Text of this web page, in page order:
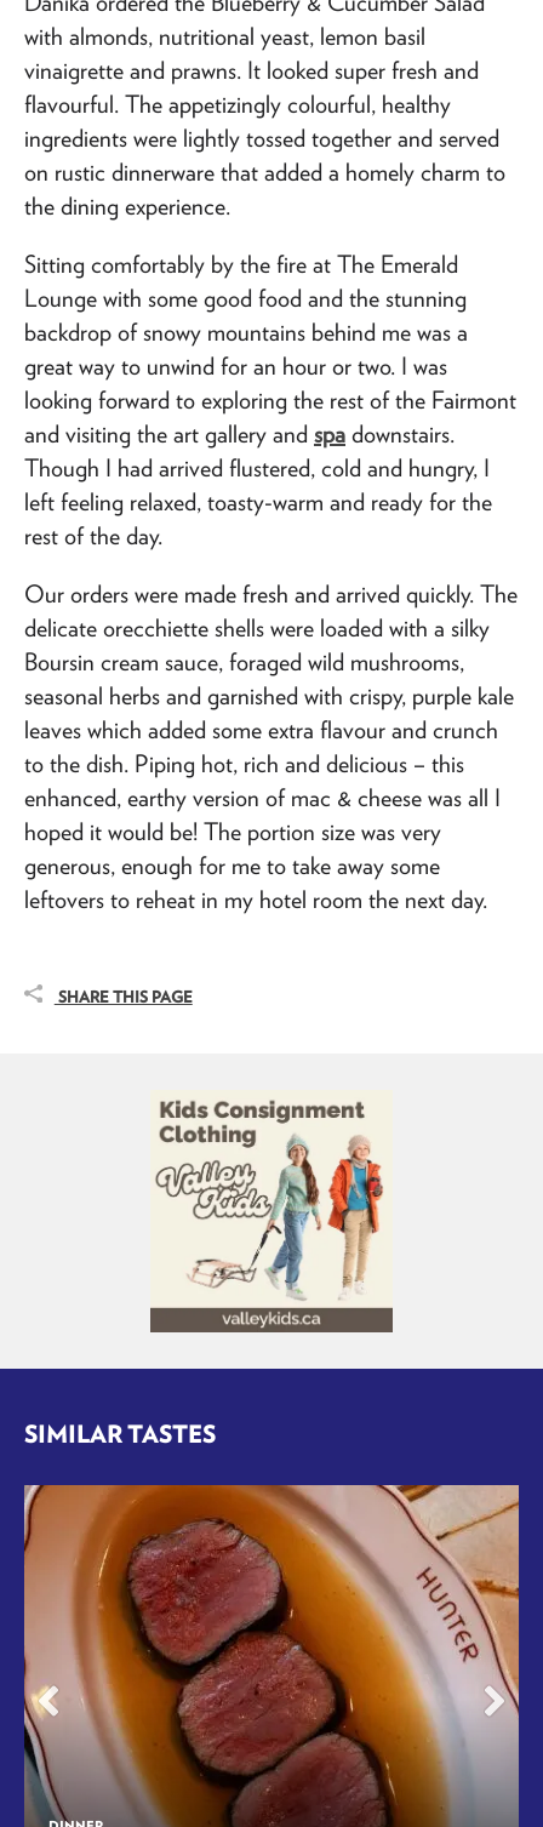
with almonds, nutritional yeast, lemon basil
vinaigrette and prawns. It looked super fresh and
flavourful. The appetizingly colourful, healthy
ingredients were lightly tossed together and served
on rustic dinnerware that added a homely charm to
the dining experience.
Sitting comfortably by the fire at The Emerald
Lounge with some good food and the stunning
backdrop of snowy mountains behind me was a
great way to unwind for an hour or two. I was
looking forward to exploring the rest of the Fairmont
and visiting the art gallery and spa downstairs.
Though I had arrived flustered, cold and hungry, I
left feeling relaxed, toasty-warm and ready for the
rest of the day.
Our orders were made fresh and arrived quickly. The
delicate orecchiette shells were loaded with a silky
Boursin cream sauce, foraged wild mushrooms,
seasonal herbs and garnished with crispy, purple kale
leaves which added some extra flavour and crunch
to the dish. Piping hot, rich and delicious – this
enhanced, earthy version of mac & cheese was all I
hoped it would be! The portion size was very
generous, enough for me to take away some
leftovers to reheat in my hotel room the next day.
SHARE THIS PAGE
SIMILAR TASTES